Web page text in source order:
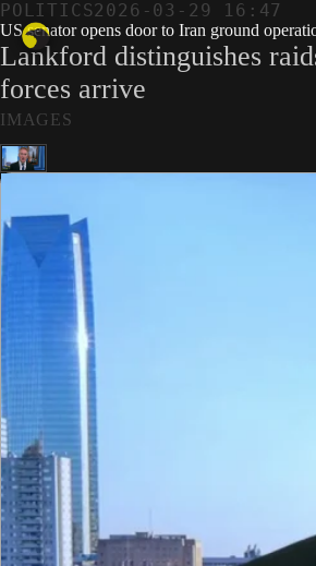
POLITICS2026-03-29 16:47
US senator opens door to Iran ground
Lankford distinguishes
forces arrive
IMAGES